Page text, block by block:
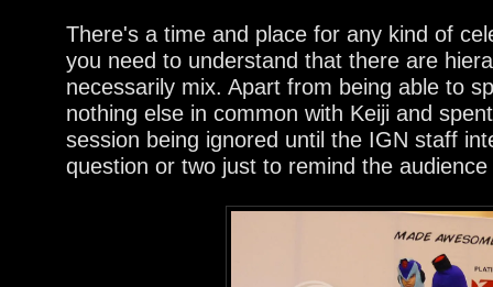
There's a time and place for any kind of
you need to understand that there are
necessarily mix. Apart from being able to
nothing else in common with Keiji and
session being ignored until the IGN staff
question or two just to remind the